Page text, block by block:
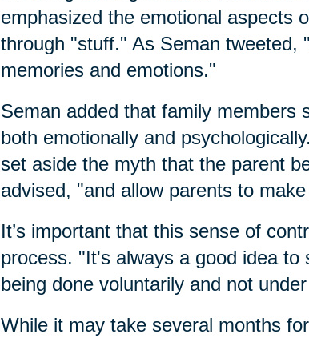
emphasized the emotional aspects
through "stuff." As Seman tweeted,
memories and emotions."
Seman added that family members
both emotionally and
set aside the myth that the parent
advised, "and allow parents to
It’s important that this sense of
process. "It's always a good idea
being done voluntarily and not
While it may take several months